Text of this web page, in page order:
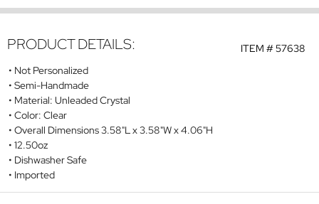
ITEM #57638
PRODUCT DETAILS:
Not Personalized
Semi-Handmade
Material: Unleaded Crystal
Color: Clear
Overall Dimensions 3.58"L x 3.58"W x 4.06"H
12.50oz
Dishwasher Safe
Imported